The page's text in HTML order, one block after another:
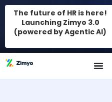
The future of HR is here!
Launching Zimyo 3.0
(powered by Agentic AI)